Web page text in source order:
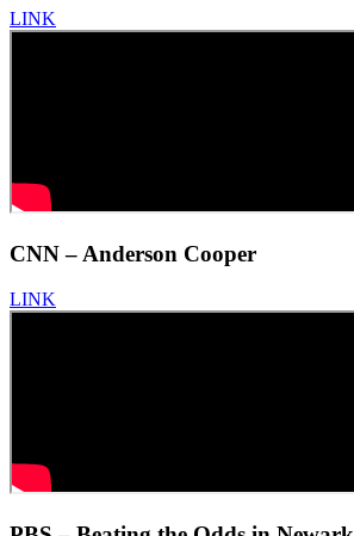
LINK
CNN – Anderson Cooper
LINK